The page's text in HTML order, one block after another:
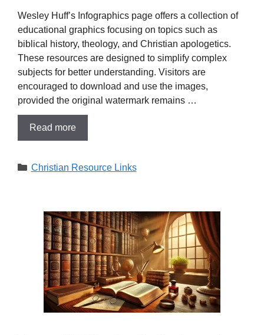
​Wesley Huff’s Infographics page offers a collection of
educational graphics focusing on topics such as
biblical history, theology, and Christian apologetics.
These resources are designed to simplify complex
subjects for better understanding. Visitors are
encouraged to download and use the images,
provided the original watermark remains …
Read more
Categories
Christian Resource Links